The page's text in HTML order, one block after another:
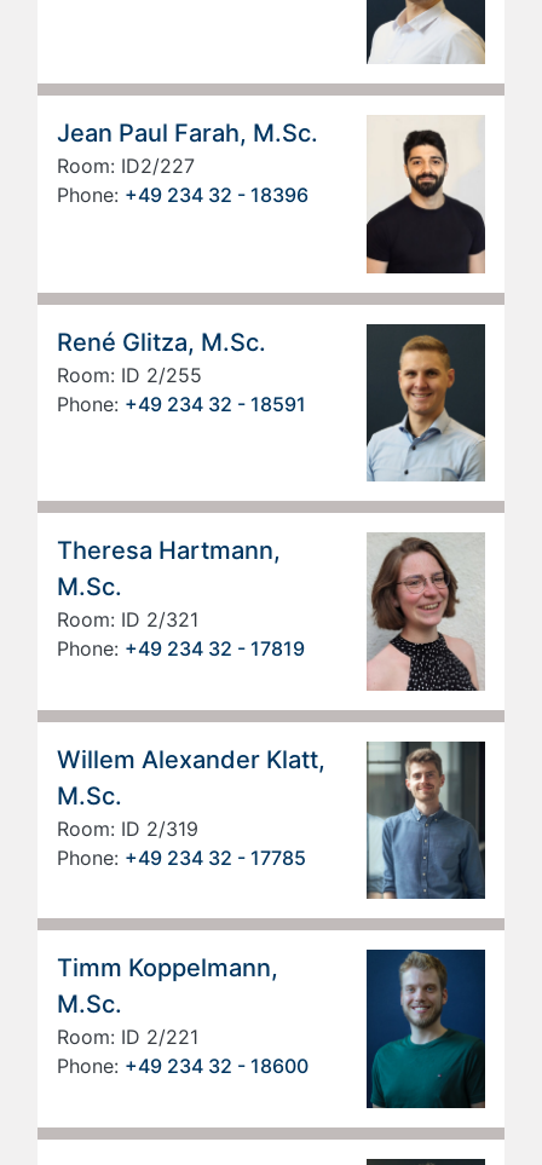
Jean Paul Farah, M.Sc.
Room: ID2/227
Phone: +49 234 32 - 18396
René Glitza, M.Sc.
Room: ID 2/255
Phone: +49 234 32 - 18591
Theresa Hartmann,
M.Sc.
Room: ID 2/321
Phone: +49 234 32 - 17819
Willem Alexander Klatt,
M.Sc.
Room: ID 2/319
Phone: +49 234 32 - 17785
Timm Koppelmann,
M.Sc.
Room: ID 2/221
Phone: +49 234 32 - 18600